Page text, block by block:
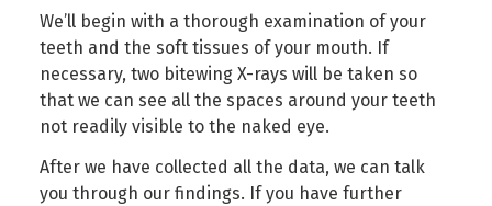
We’ll begin with a thorough examination of your
teeth and the soft tissues of your mouth. If
necessary, two bitewing X-rays will be taken so
that we can see all the spaces around your teeth
not readily visible to the naked eye.
After we have collected all the data, we can talk
you through our findings. If you have further